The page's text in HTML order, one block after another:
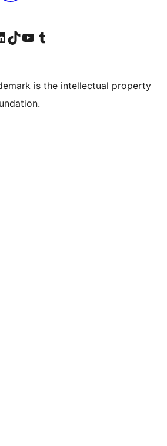
account
our LinkedIn account
Visit our TikTok account
Visit our YouTube channel
Visit our Tumblr account
is the intellectual property